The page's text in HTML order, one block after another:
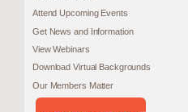
Attend Upcoming Events
Get News and Information
View Webinars
Download Virtual Backgrounds
Our Members Matter